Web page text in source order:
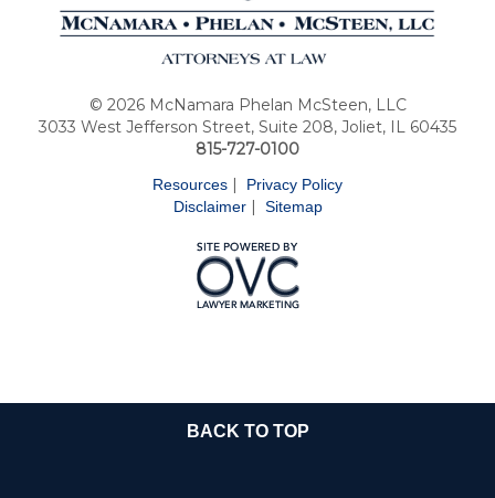
© 2026 McNamara Phelan McSteen, LLC
3033 West Jefferson Street, Suite 208, Joliet, IL 60435
815-727-0100
Resources |
Privacy Policy
Disclaimer| Sitemap
BACK TO TOP